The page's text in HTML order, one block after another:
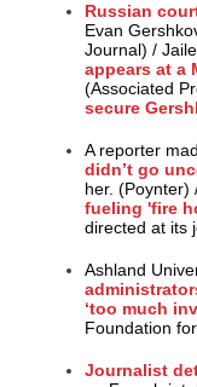
Russian
Evan
Journal) /
appears at a
(Associated
secure
A reporter
didn’t go
her. (Poynter)
fueling 'fire
directed at its
Ashland
‘too much
Foundation
Journalist